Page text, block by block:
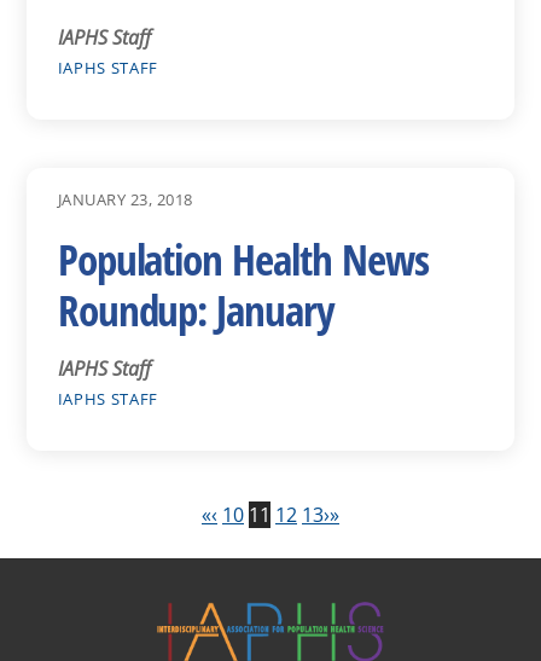
IAPHS Staff
IAPHS STAFF
JANUARY 23, 2018
Population Health News
Roundup: January
IAPHS Staff
IAPHS STAFF
«‹ 10 11 12 13›»